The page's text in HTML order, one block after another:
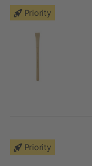
Priority
Priority